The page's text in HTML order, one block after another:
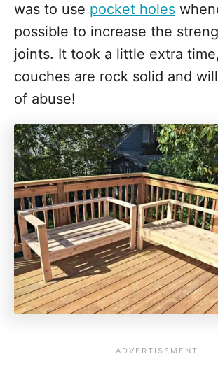
was to use pocket holes
possible to increase the
joints. It took a little extra
couches are rock solid and
of abuse!